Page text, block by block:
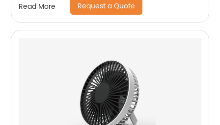
Read More Request a Quote